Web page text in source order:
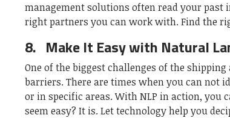
management solutions often read your past
right partners you can work with. Find the
8. Make It Easy with Natural
One of the biggest challenges of the
barriers. There are times when you can not
or in specific areas. With NLP in action, you
seem easy? It is. Let technology help you